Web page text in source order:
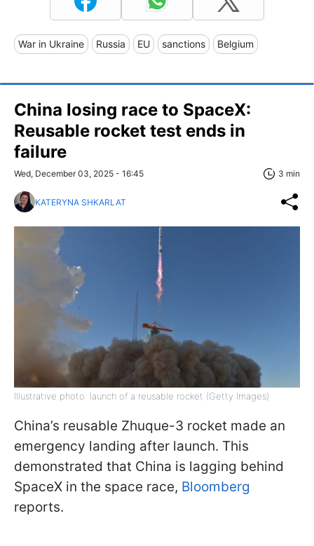
War in Ukraine Russia EU sanctions Belgium
China losing race to SpaceX:
Reusable rocket test ends in
failure
Wed, December 03, 2025 - 16:45 3 min
KATERYNA SHKARLAT
Illustrative photo: launch of a reusable rocket (Getty Images)
China’s reusable Zhuque-3 rocket made an
emergency landing after launch. This
demonstrated that China is lagging behind
SpaceX in the space race, Bloomberg
reports.